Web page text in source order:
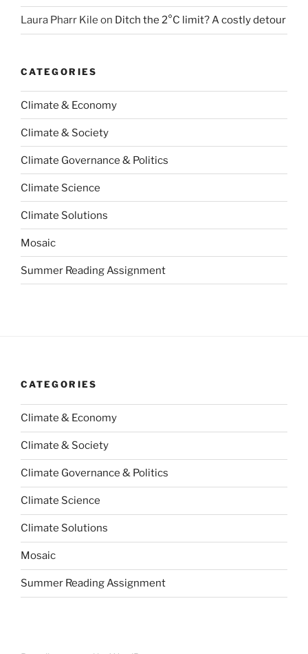
Laura Pharr Kile on Ditch the 2°C limit? A costly detour
CATEGORIES
Climate & Economy
Climate & Society
Climate Governance & Politics
Climate Science
Climate Solutions
Mosaic
Summer Reading Assignment
CATEGORIES
Climate & Economy
Climate & Society
Climate Governance & Politics
Climate Science
Climate Solutions
Mosaic
Summer Reading Assignment